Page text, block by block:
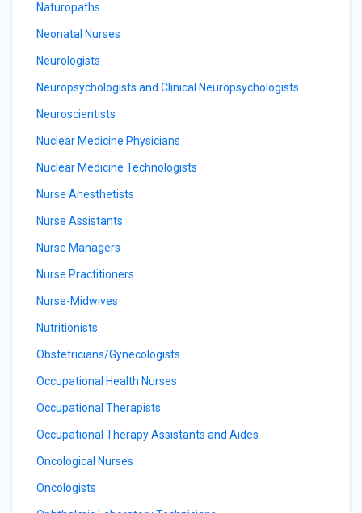
Naturopaths
Neonatal Nurses
Neurologists
Neuropsychologists and Clinical Neuropsychologists
Neuroscientists
Nuclear Medicine Physicians
Nuclear Medicine Technologists
Nurse Anesthetists
Nurse Assistants
Nurse Managers
Nurse Practitioners
Nurse-Midwives
Nutritionists
Obstetricians/Gynecologists
Occupational Health Nurses
Occupational Therapists
Occupational Therapy Assistants and Aides
Oncological Nurses
Oncologists